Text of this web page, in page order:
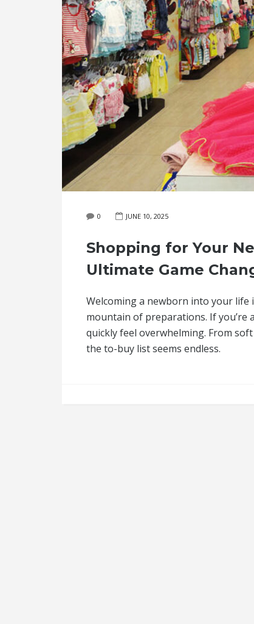
0 JUNE 10, 2025
Shopping for Your
Ultimate Game
Welcoming a newborn into your life
mountain of preparations. If
quickly feel overwhelming. From
the to-buy list seems endless.